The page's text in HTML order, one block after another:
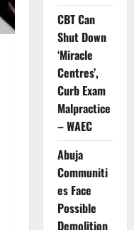
CBT Can
Shut Down
‘Miracle
Centres’,
Curb Exam
Malpractice
– WAEC
Abuja
Communiti
es Face
Possible
Demolition